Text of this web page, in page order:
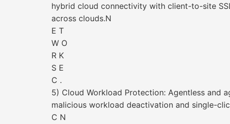
hybrid cloud connectivity with client-to-site
across clouds.N
E T
W O
R K
S E
C .
5) Cloud Workload Protection: Agentless and
malicious workload deactivation and single-
C N